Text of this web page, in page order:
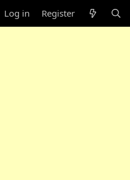
Log in Register